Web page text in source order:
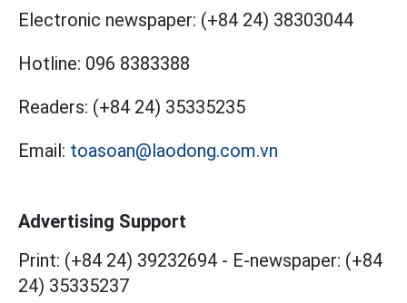
Electronic newspaper: (+84 24) 38303044
Hotline: 096 8383388
Readers: (+84 24) 35335235
Email: toasoan@laodong.com.vn
Advertising Support
Print: (+84 24) 39232694 - E-newspaper: (+84
24) 35335237